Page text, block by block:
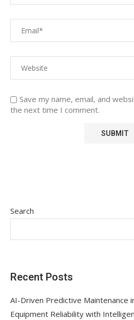
Save my name, email, and
the next time I comment.
Search
Recent Posts
AI-Driven Predictive Maintenance
Equipment Reliability with